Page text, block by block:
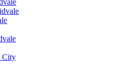
City